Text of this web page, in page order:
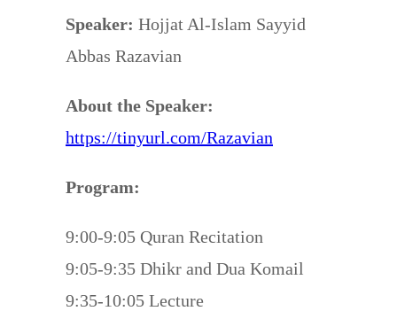
Speaker: Hojjat Al-Islam Sayyid
Abbas Razavian
About the Speaker:
https://tinyurl.com/Razavian
Program:
9:00-9:05 Quran Recitation
9:05-9:35 Dhikr and Dua Komail
9:35-10:05 Lecture